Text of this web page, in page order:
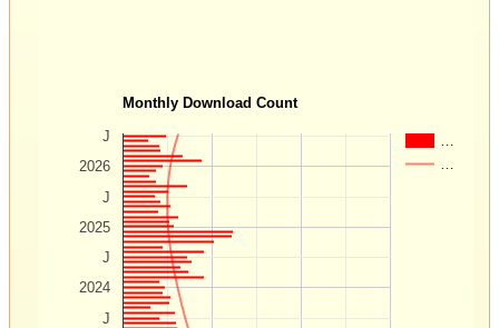
Monthly Download Count
2024
2025
2026
J
J
J
J